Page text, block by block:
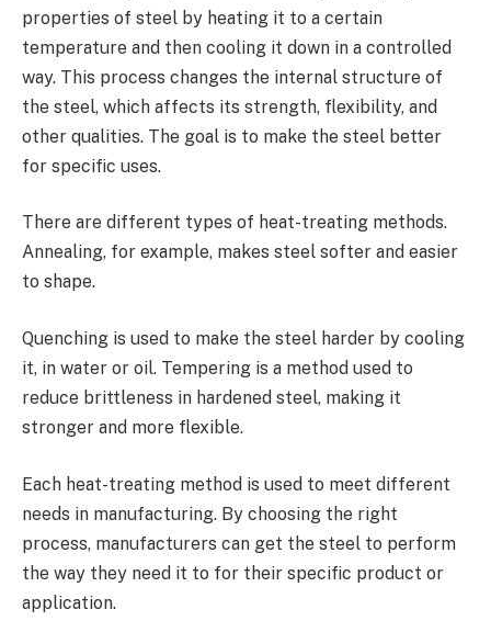
properties of steel by heating it to a certain
temperature and then cooling it down in a controlled
way. This process changes the internal structure of
the steel, which affects its strength, flexibility, and
other qualities. The goal is to make the steel better
for specific uses.
There are different types of heat-treating methods.
Annealing, for example, makes steel softer and easier
to shape.
Quenching is used to make the steel harder by cooling
it, in water or oil. Tempering is a method used to
reduce brittleness in hardened steel, making it
stronger and more flexible.
Each heat-treating method is used to meet different
needs in manufacturing. By choosing the right
process, manufacturers can get the steel to perform
the way they need it to for their specific product or
application.